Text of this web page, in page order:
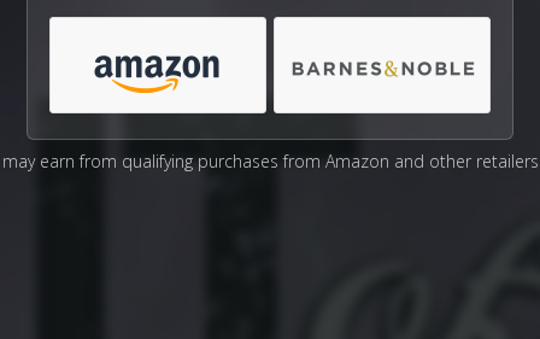
may earn from qualifying purchases from Amazon and other